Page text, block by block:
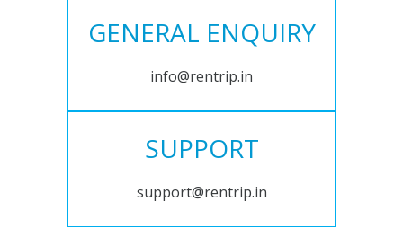
GENERAL ENQUIRY
info@rentrip.in
SUPPORT
support@rentrip.in